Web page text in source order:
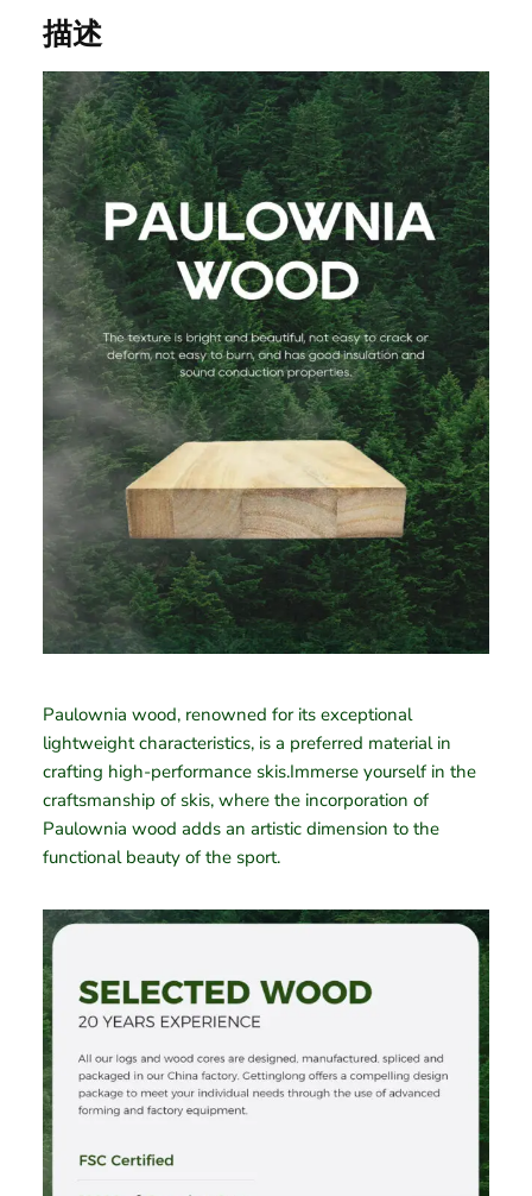
描述
Paulownia wood, renowned for its exceptional
lightweight characteristics, is a preferred material in
crafting high-performance skis.Immerse yourself in the
craftsmanship of skis, where the incorporation of
Paulownia wood adds an artistic dimension to the
functional beauty of the sport.